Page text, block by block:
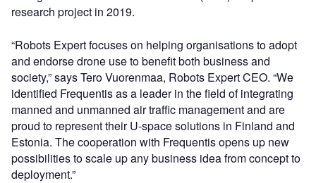
research project in 2019.
“Robots Expert focuses on helping organisations to adopt
and endorse drone use to benefit both business and
society,” says Tero Vuorenmaa, Robots Expert CEO. “We
identified Frequentis as a leader in the field of integrating
manned and unmanned air traffic management and are
proud to represent their U-space solutions in Finland and
Estonia. The cooperation with Frequentis opens up new
possibilities to scale up any business idea from concept to
deployment.”